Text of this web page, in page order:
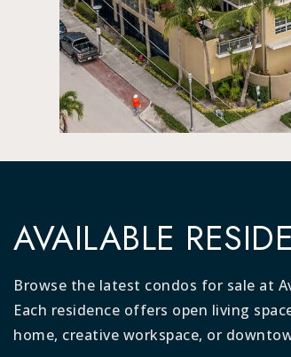
AVAILABLE
Browse the latest condos for sale at
Each residence offers open living
home, creative workspace, or